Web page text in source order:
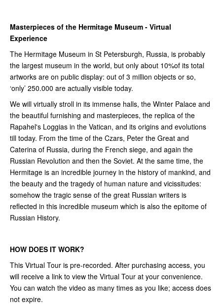
Masterpieces of the Hermitage Museum - Virtual
Experience
The Hermitage Museum in St Petersburgh, Russia, is probably
the largest museum in the world, but only about 10%of its total
artworks are on public display: out of 3 million objects or so,
‘only’ 250.000 are actually visible today.
We will virtually stroll in its immense halls, the Winter Palace and
the beautiful furnishing and masterpieces, the replica of the
Rapahel's Loggias in the Vatican, and its origins and evolutions
till today. From the time of the Czars, Peter the Great and
Caterina of Russia, during the French siege, and again the
Russian Revolution and then the Soviet. At the same time, the
Hermitage is an incredible journey in the history of mankind, and
the beauty and the tragedy of human nature and vicissitudes:
somehow the tragic sense of the great Russian writers is
reflected in this incredible museum which is also the epitome of
Russian History.
HOW DOES IT WORK?
This Virtual Tour is pre-recorded. After purchasing access, you
will receive a link to view the Virtual Tour at your convenience.
You can watch the video as many times as you like; access does
not expire.